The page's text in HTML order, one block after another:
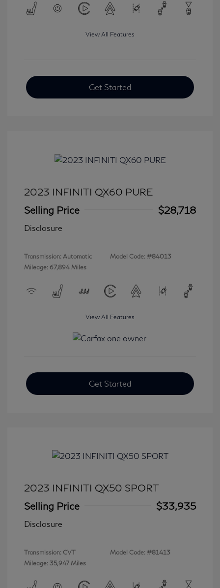
View All Features
Get Started
2023 INFINITI QX60 PURE
Selling Price
$28,718
Disclosure
Transmission: Automatic
Mileage: 67,894 Miles
Model Code: #84013
View All Features
Get Started
2023 INFINITI QX50 SPORT
Selling Price
$33,935
Disclosure
Transmission: CVT
Mileage: 35,947 Miles
Model Code: #81413